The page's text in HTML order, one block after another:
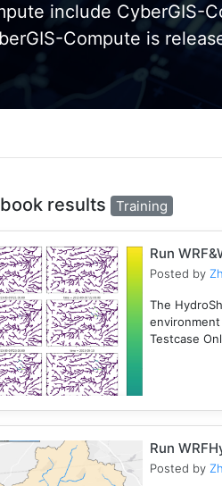
include CyberGIS-
Compute is
results Training
Run
Posted by
The
environment
Testcase
Run
Posted by